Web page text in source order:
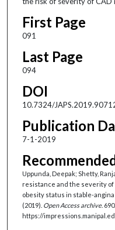
First Page
091
Last Page
094
DOI
10.7324/
Publication
7-1-2019
Uppunda, Deepak; Shetty,
resistance and the severity
obesity status in stable-
(2019). Open Access archive. 690.
https://